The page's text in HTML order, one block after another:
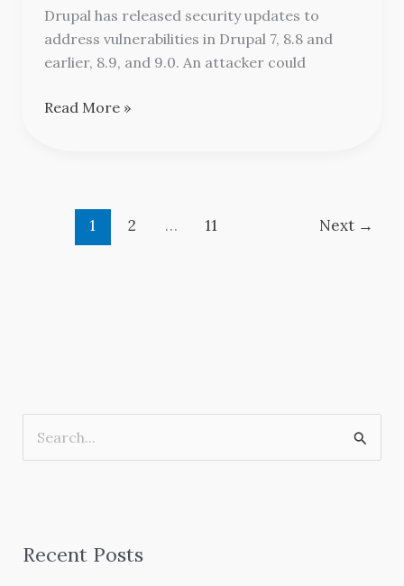
Drupal has released security updates to
address vulnerabilities in Drupal 7, 8.8 and
earlier, 8.9, and 9.0. An attacker could
Updates
Read More »
1 2 … 11 Next →
c
Recent Posts